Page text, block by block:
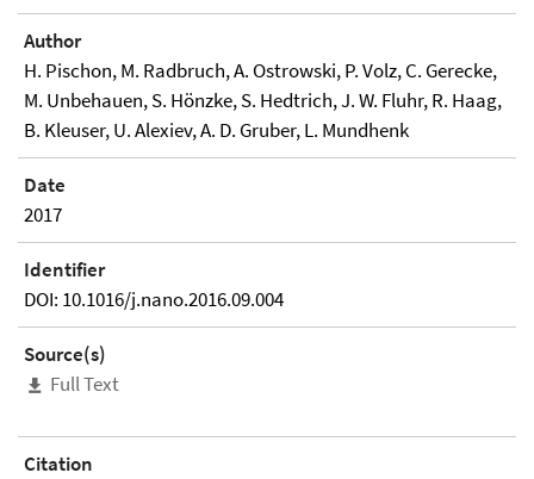
Author
H. Pischon, M. Radbruch, A. Ostrowski, P. Volz, C. Gerecke,
M. Unbehauen, S. Hönzke, S. Hedtrich, J. W. Fluhr, R. Haag,
B. Kleuser, U. Alexiev, A. D. Gruber, L. Mundhenk
Date
2017
Identifier
DOI: 10.1016/j.nano.2016.09.004
Source(s)
Full Text
Citation